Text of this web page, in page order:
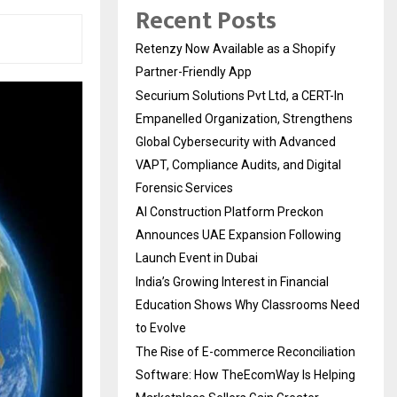
Recent Posts
Retenzy Now Available as a Shopify
Partner-Friendly App
Securium Solutions Pvt Ltd, a CERT-In
Empanelled Organization, Strengthens
Global Cybersecurity with Advanced
VAPT, Compliance Audits, and Digital
Forensic Services
AI Construction Platform Preckon
Announces UAE Expansion Following
Launch Event in Dubai
India’s Growing Interest in Financial
Education Shows Why Classrooms Need
to Evolve
The Rise of E-commerce Reconciliation
Software: How TheEcomWay Is Helping